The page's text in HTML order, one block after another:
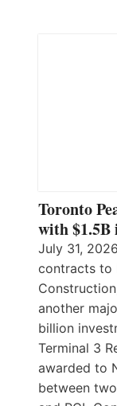
Toronto
with
July 31,
contracts to
another
billion
Terminal 3
awarded to
between